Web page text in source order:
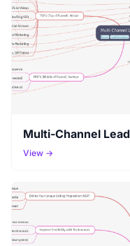
Multi-Channel
View →